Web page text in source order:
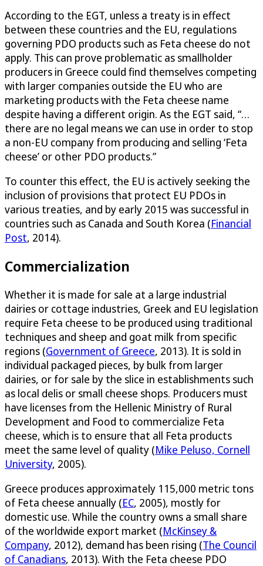
According to the EGT, unless a treaty is in effect
between these countries and the EU, regulations
governing PDO products such as Feta cheese do not
apply. This can prove problematic as smallholder
producers in Greece could find themselves competing
with larger companies outside the EU who are
marketing products with the Feta cheese name
despite having a different origin. As the EGT said, “…
there are no legal means we can use in order to stop
a non-EU company from producing and selling ‘Feta
cheese’ or other PDO products.”
To counter this effect, the EU is actively seeking the
inclusion of provisions that protect EU PDOs in
various treaties, and by early 2015 was successful in
countries such as Canada and South Korea (Financial
Post, 2014).
Commercialization
Whether it is made for sale at a large industrial
dairies or cottage industries, Greek and EU legislation
require Feta cheese to be produced using traditional
techniques and sheep and goat milk from specific
regions (Government of Greece, 2013). It is sold in
individual packaged pieces, by bulk from larger
dairies, or for sale by the slice in establishments such
as local delis or small cheese shops. Producers must
have licenses from the Hellenic Ministry of Rural
Development and Food to commercialize Feta
cheese, which is to ensure that all Feta products
meet the same level of quality (Mike Peluso, Cornell
University, 2005).
Greece produces approximately 115,000 metric tons
of Feta cheese annually (EC, 2005), mostly for
domestic use. While the country owns a small share
of the worldwide export market (McKinsey &
Company, 2012), demand has been rising (The Council
of Canadians, 2013). With the Feta cheese PDO